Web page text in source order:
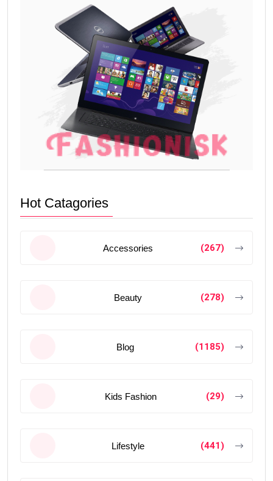
Hot Catagories
Accessories (267)
Beauty (278)
Blog (1185)
Kids Fashion (29)
Lifestyle (441)